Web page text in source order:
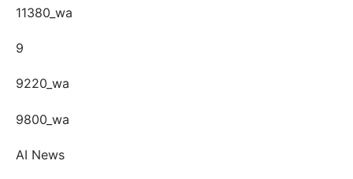
11380_wa
9
9220_wa
9800_wa
AI News